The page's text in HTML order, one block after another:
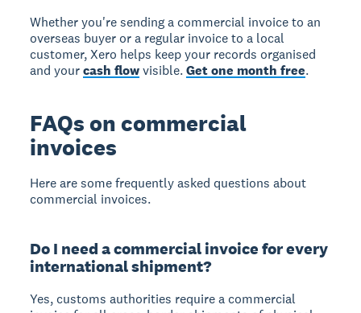
Whether you're sending a commercial invoice to an
overseas buyer or a regular invoice to a local
customer, Xero helps keep your records organised
and yourcash flowvisible.Get one month free.
FAQs on commercial
invoices
Here are some frequently asked questions about
commercial invoices.
Do I need a commercial invoice for every
international shipment?
Yes, customs authorities require a commercial